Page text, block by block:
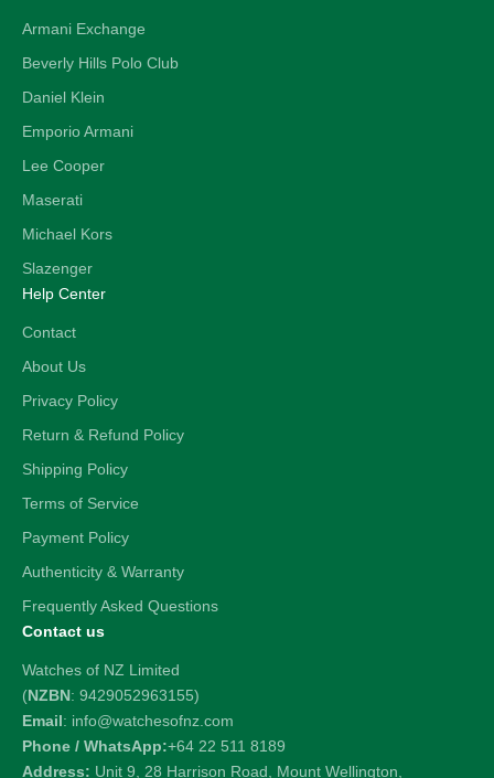
Armani Exchange
Beverly Hills Polo Club
Daniel Klein
Emporio Armani
Lee Cooper
Maserati
Michael Kors
Slazenger
Help Center
Contact
About Us
Privacy Policy
Return & Refund Policy
Shipping Policy
Terms of Service
Payment Policy
Authenticity & Warranty
Frequently Asked Questions
Contact us
Watches of NZ Limited
(NZBN: 9429052963155)
Email: info@watchesofnz.com
Phone / WhatsApp:+64 22 511 8189
Address: Unit 9, 28 Harrison Road, Mount Wellington,